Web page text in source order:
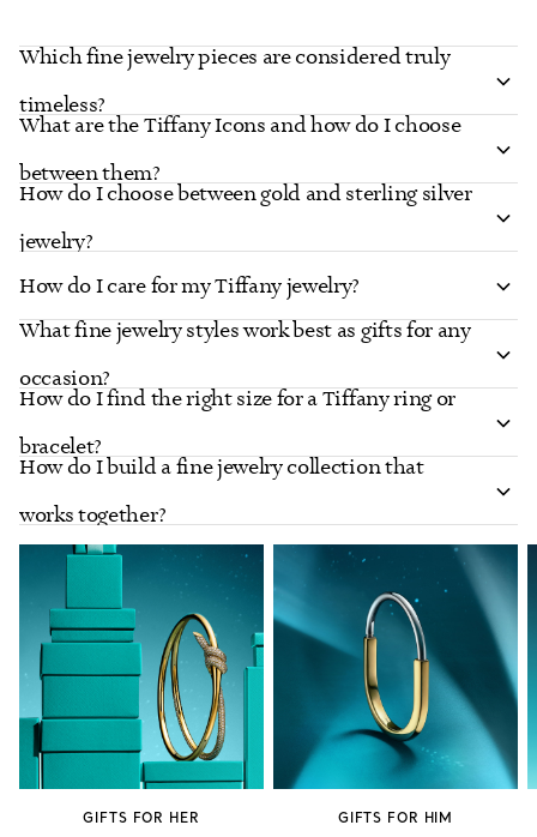
Which fine jewelry pieces are considered truly
timeless?
What are the Tiffany Icons and how do I choose
between them?
How do I choose between gold and sterling silver
jewelry?
How do I care for my Tiffany jewelry?
What fine jewelry styles work best as gifts for any
occasion?
How do I find the right size for a Tiffany ring or
bracelet?
How do I build a fine jewelry collection that
works together?
GIFTS FOR HER GIFTS FOR HIM